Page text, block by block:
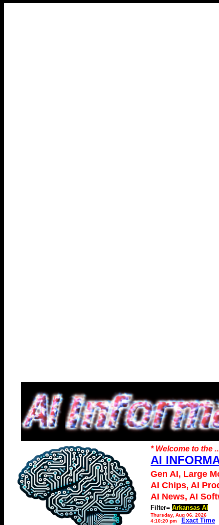
* Welcome to the
AI
Gen AI, Large
AI Chips, AI
AI News, AI
Filter= Arkansas AI
Thursday, Aug 06, 2026
4:10:20 pm
Exact Time